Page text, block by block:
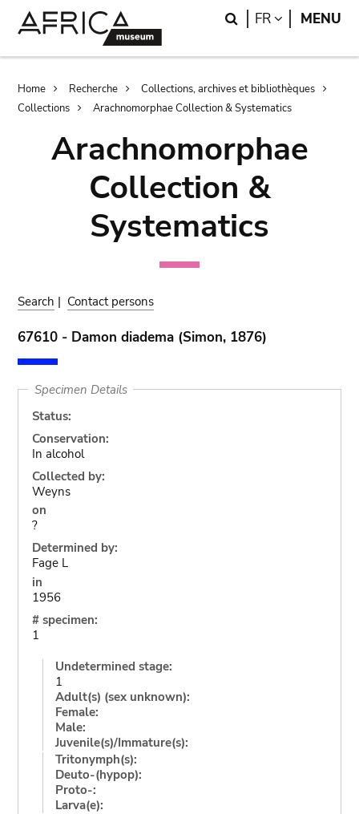
Search
FR LANGUAGE
MENU
Breadcrumb
Home Recherche
Collections, archives et bibliothèques
Collections
Arachnomorphae Collection & Systematics
Arachnomorphae
Collection &
Systematics
Search | Contact persons
67610 - Damon diadema (Simon, 1876)
Specimen Details
Status:
Conservation:
In alcohol
Collected by:
Weyns
on
?
Determined by:
Fage L
in
1956
# specimen:
1
Undetermined stage:
1
Adult(s) (sex unknown):
Female:
Male:
Juvenile(s)/Immature(s):
Tritonymph(s):
Deuto-(hypop):
Proto-:
Larva(e):